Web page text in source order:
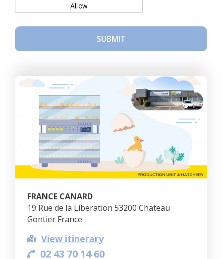
Allow
SUBMIT
FRANCE CANARD
19 Rue de la Liberation 53200 Chateau
Gontier France
View itinerary
02 43 70 14 60